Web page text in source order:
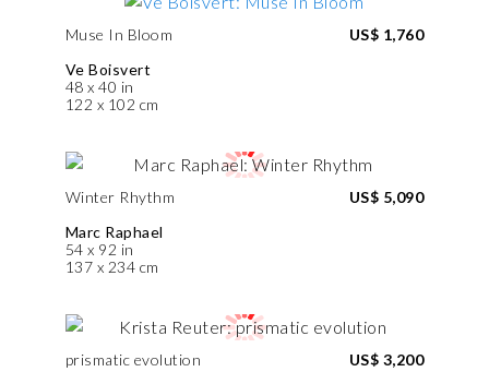
Muse In Bloom
Ve Boisvert
48 x 40 in
122 x 102 cm
US$ 1,760
Winter Rhythm
Marc Raphael
54 x 92 in
137 x 234 cm
US$ 5,090
prismatic evolution
US$ 3,200